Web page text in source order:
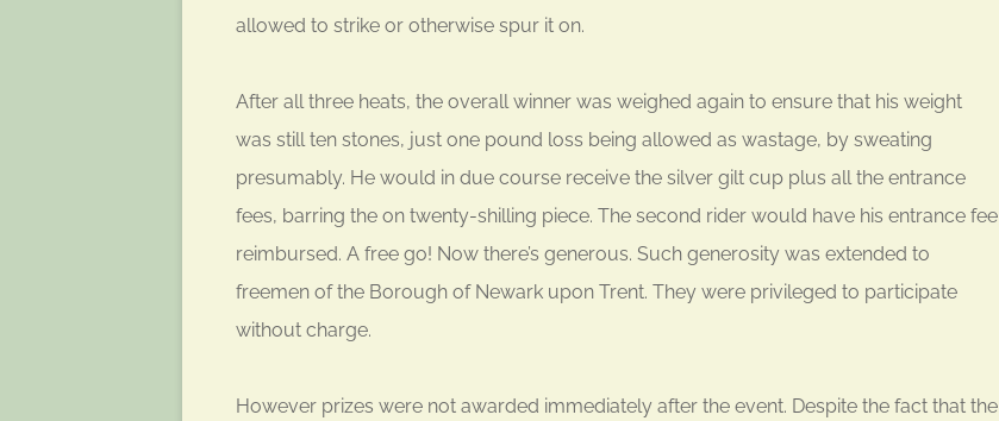
allowed to strike or otherwise spur it on.
After all three heats, the overall winner was weighed again to ensure that his weight
was still ten stones, just one pound loss being allowed as wastage, by sweating
presumably. He would in due course receive the silver gilt cup plus all the entrance
fees, barring the on twenty-shilling piece. The second rider would have his entrance fee
reimbursed. A free go! Now there’s generous. Such generosity was extended to
freemen of the Borough of Newark upon Trent. They were privileged to participate
without charge.
However prizes were not awarded immediately after the event. Despite the fact that the